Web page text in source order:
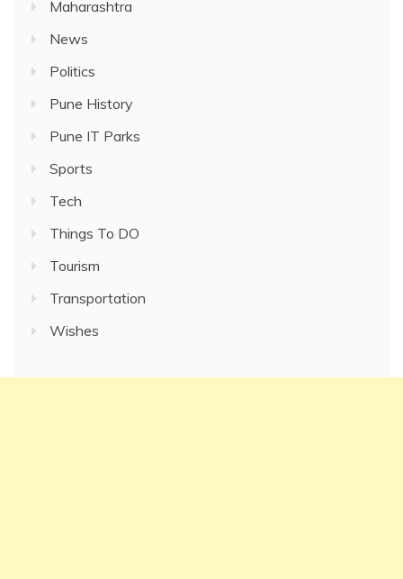
Maharashtra
News
Politics
Pune History
Pune IT Parks
Sports
Tech
Things To DO
Tourism
Transportation
Wishes